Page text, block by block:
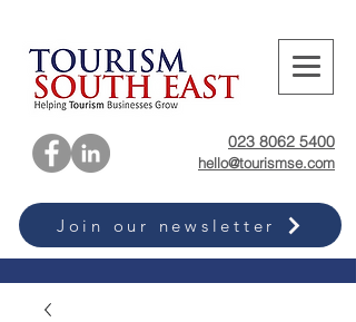
Join our newsletter
023 8062 5400
hello@tourismse.com